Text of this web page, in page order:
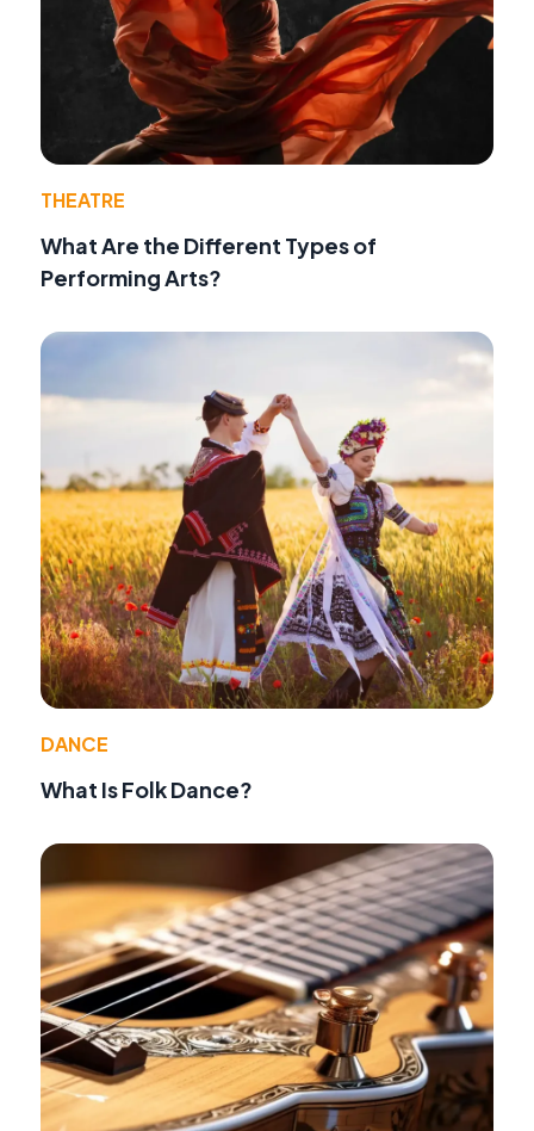
THEATRE
What Are the Different Types of
Performing Arts?
DANCE
What Is Folk Dance?